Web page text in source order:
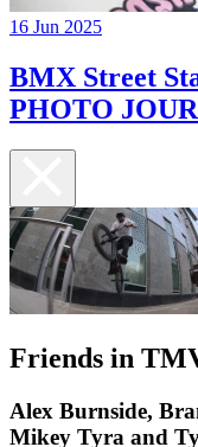
16 Jun 2025
BMX Street
PHOTO
Friends in
Alex Burnside,
Mikey Tyra and